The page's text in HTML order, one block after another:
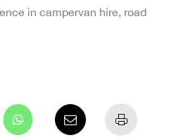
in campervan hire, road